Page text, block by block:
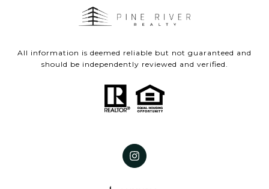
All information is deemed reliable but not guaranteed and
should be independently reviewed and verified.